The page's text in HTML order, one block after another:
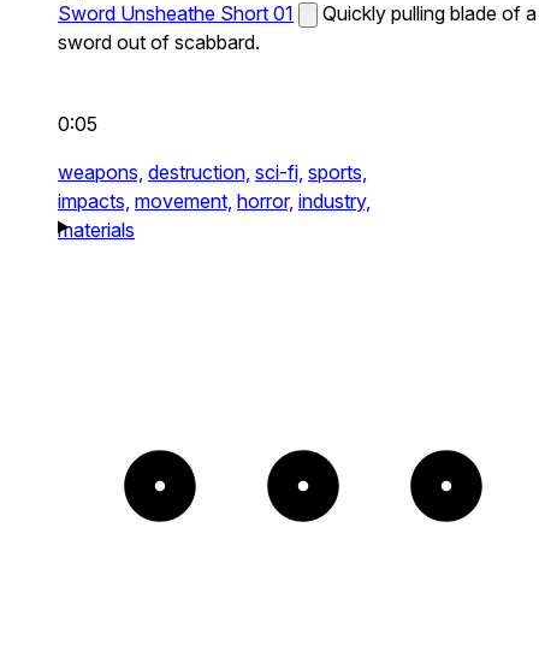
Sword Unsheathe Short 01
Quickly pulling blade of a
sword out of scabbard.
0:05
weapons, destruction, sci-fi, sports,
impacts, movement, horror, industry,
materials